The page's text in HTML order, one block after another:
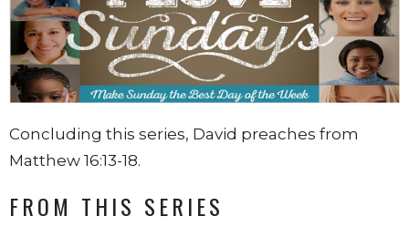
Concluding this series, David preaches from
Matthew 16:13-18.
FROM THIS SERIES